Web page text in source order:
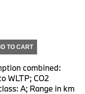
TO CART
combined:
WLTP; CO2
A; Range in km